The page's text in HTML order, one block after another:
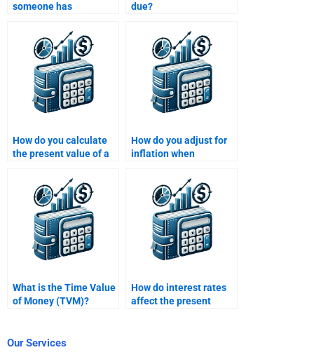
someone has
Value of Money
problems?
due?
How do you calculate
the present value of a
How do you adjust for
inflation when
Value of Money?
What is the Time Value
of Money (TVM)?
How do interest rates
affect the present
Our Services